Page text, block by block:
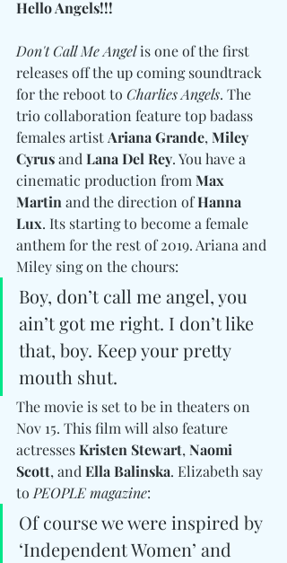
Hello Angels!!!
Don't Call Me Angel is one of the first
releases off the up coming soundtrack
for the reboot to Charlies Angels. The
trio collaboration feature top badass
females artist Ariana Grande, Miley
Cyrus and Lana Del Rey. You have a
cinematic production from Max
Martin and the direction of Hanna
Lux. Its starting to become a female
anthem for the rest of 2019. Ariana and
Miley sing on the chours:
Boy, don’t call me angel, you
ain’t got me right. I don’t like
that, boy. Keep your pretty
mouth shut.
The movie is set to be in theaters on
Nov 15. This film will also feature
actresses Kristen Stewart, Naomi
Scott, and Ella Balinska. Elizabeth say
to PEOPLE magazine:
Of course we were inspired by
‘Independent Women’ and